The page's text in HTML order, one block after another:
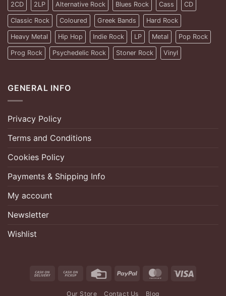
2CD 2LP Alternative Rock Blues Rock Cass CD
Classic Rock Coloured Greek Bands Hard Rock
Heavy Metal Hip Hop Indie Rock LP Metal Pop Rock
Prog Rock Psychedelic Rock Stoner Rock Vinyl
GENERAL INFO
Privacy Policy
Terms and Conditions
Cookies Policy
Payments & Shipping Info
My account
Newsletter
Wishlist
Cash
Cash
Credit
PayPal MasterCard
Our Store Contact Us Blog